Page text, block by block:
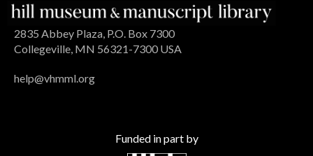
2835 Abbey Plaza, P.O. Box 7300
Collegeville, MN 56321-7300 USA
help@vhmml.org
Funded in part by